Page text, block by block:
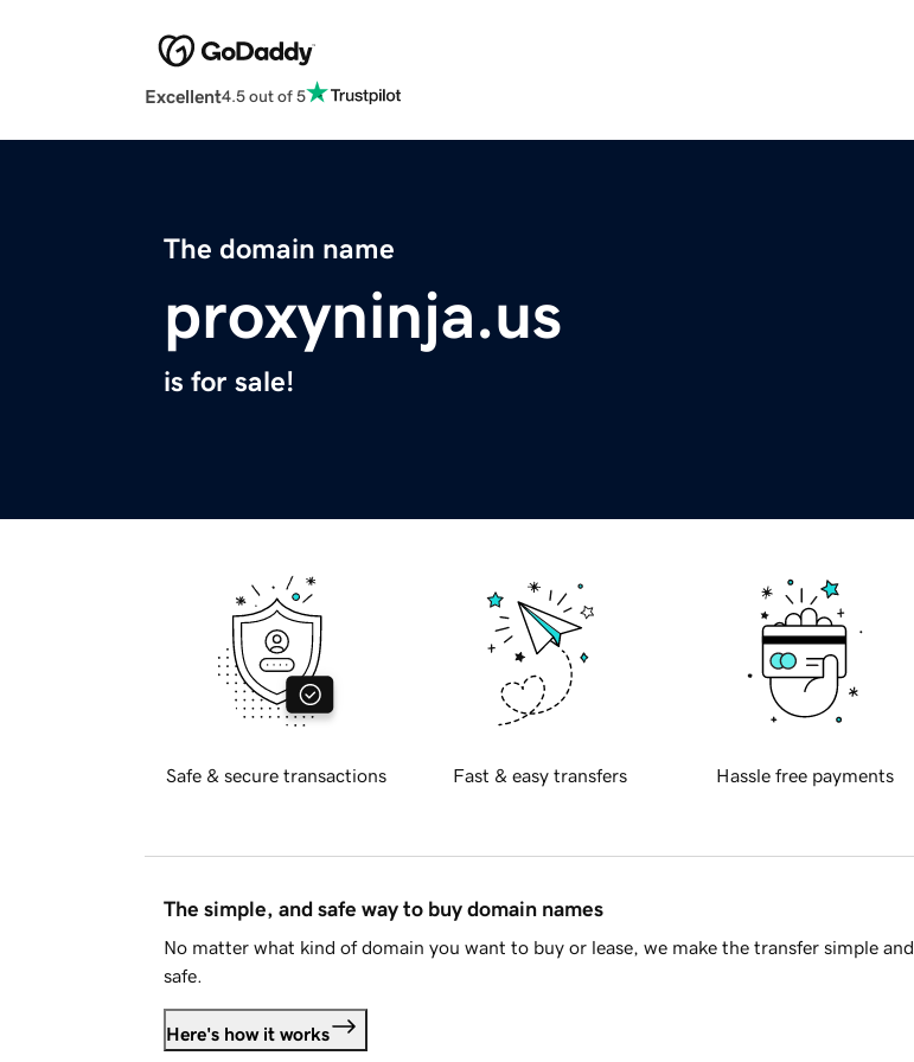
Excellent4.5 out of 5
The domain name
proxyninja.us
is for sale!
Safe & secure transactions Fast & easy transfers Hassle free payments
The simple, and safe way to buy domain names
No matter what kind of domain you want to buy or lease, we make the transfer simple and
safe.
Here's how it works